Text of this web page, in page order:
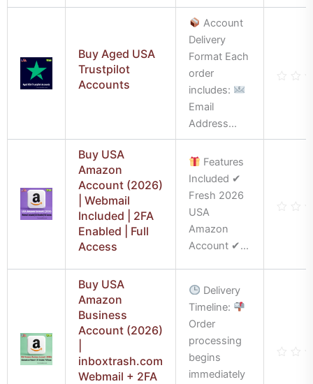
5
Buy Aged USA
Trustpilot
Accounts
Account
Delivery
Format Each
order
includes:
Email
Address...
Buy USA
Amazon
Account (2026)
| Webmail
Included | 2FA
Enabled | Full
Access
Features
Included ✔
Fresh 2026
USA
Amazon
Account ✔...
Buy USA
Amazon
Business
Account (2026)
inboxtrash.com
Webmail + 2FA
Delivery
Timeline:
Order
processing
begins
immediately